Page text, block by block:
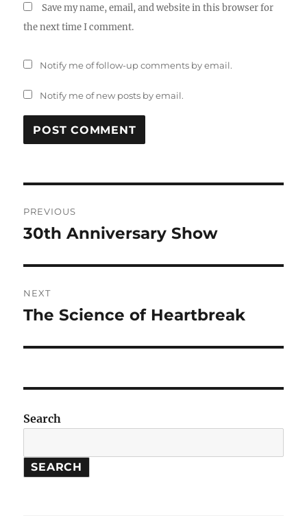
Save my name, email, and website in this browser for
the next time I comment.
Notify me of follow-up comments by email.
Notify me of new posts by email.
navigation
PREVIOUS
Previous
30th Anniversary Show
NEXT
Next
The Science of Heartbreak
Search
SEARCH